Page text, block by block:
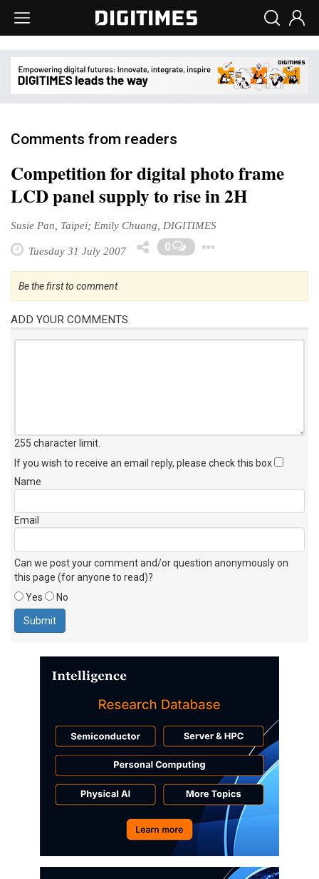
Comments from readers
Competition for digital photo frame
LCD panel supply to rise in 2H
Susie Pan, Taipei; Emily Chuang, DIGITIMES
Tuesday 31 July 2007 0
Be the first to comment
ADD YOUR COMMENTS
255 character limit
If you wish to receive an email reply, please check this box
Name
Email
Can we post your comment and/or question anonymously on
this page (for anyone to read)?
Yes
No